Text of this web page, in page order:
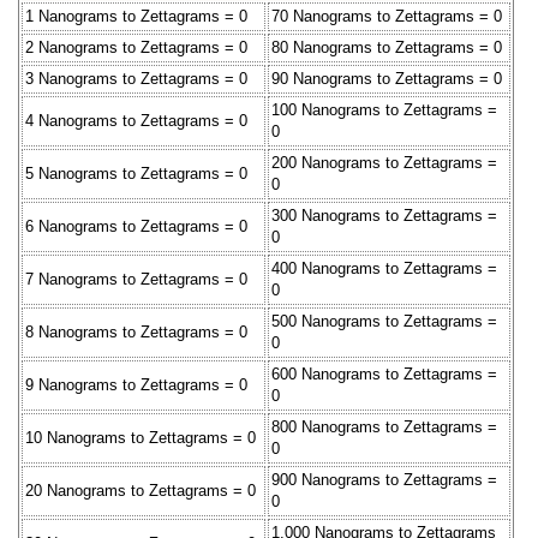
1 Nanograms to Zettagrams = 0
70 Nanograms to Zettagrams = 0
2 Nanograms to Zettagrams = 0
80 Nanograms to Zettagrams = 0
3 Nanograms to Zettagrams = 0
90 Nanograms to Zettagrams = 0
4 Nanograms to Zettagrams = 0
100 Nanograms to Zettagrams =
0
5 Nanograms to Zettagrams = 0
200 Nanograms to Zettagrams =
0
6 Nanograms to Zettagrams = 0
300 Nanograms to Zettagrams =
0
7 Nanograms to Zettagrams = 0
400 Nanograms to Zettagrams =
0
8 Nanograms to Zettagrams = 0
500 Nanograms to Zettagrams =
0
9 Nanograms to Zettagrams = 0
600 Nanograms to Zettagrams =
0
10 Nanograms to Zettagrams = 0
800 Nanograms to Zettagrams =
0
20 Nanograms to Zettagrams = 0
900 Nanograms to Zettagrams =
0
1,000 Nanograms to Zettagrams